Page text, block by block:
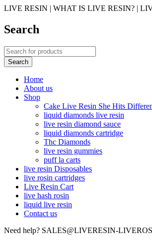
LIVE RESIN | WHAT IS LIVE RESIN? |
Search
Home
About us
Shop
Cake Live Resin She Hits
liquid diamonds live resin
live resin diamond sauce
liquid diamonds cartridge
Thc Diamonds
live resin gummies
puff la carts
live resin Disposables
live rosin cartridges
Live Resin Cart
live hash rosin
liquid live resin
Contact us
Need help? SALES@LIVERESIN-